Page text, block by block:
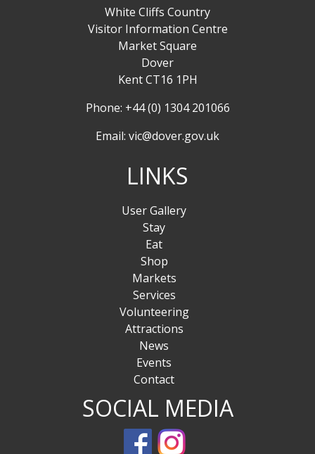
White Cliffs Country
Visitor Information Centre
Market Square
Dover
Kent CT16 1PH
Phone: +44 (0) 1304 201066
Email: vic@dover.gov.uk
LINKS
User Gallery
Stay
Eat
Shop
Markets
Services
Volunteering
Attractions
News
Events
Contact
SOCIAL MEDIA